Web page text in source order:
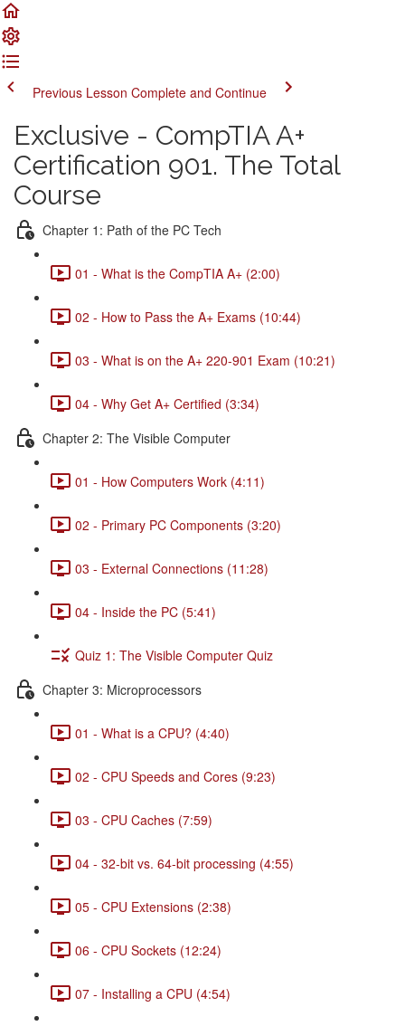
Previous Lesson Complete and Continue
Exclusive - CompTIA A+
Certification 901. The Total
Course
Chapter 1: Path of the PC Tech
01 - What is the CompTIA A+ (2:00)
02 - How to Pass the A+ Exams (10:44)
03 - What is on the A+ 220-901 Exam (10:21)
04 - Why Get A+ Certified (3:34)
Chapter 2: The Visible Computer
01 - How Computers Work (4:11)
02 - Primary PC Components (3:20)
03 - External Connections (11:28)
04 - Inside the PC (5:41)
Quiz 1: The Visible Computer Quiz
Chapter 3: Microprocessors
01 - What is a CPU? (4:40)
02 - CPU Speeds and Cores (9:23)
03 - CPU Caches (7:59)
04 - 32-bit vs. 64-bit processing (4:55)
05 - CPU Extensions (2:38)
06 - CPU Sockets (12:24)
07 - Installing a CPU (4:54)